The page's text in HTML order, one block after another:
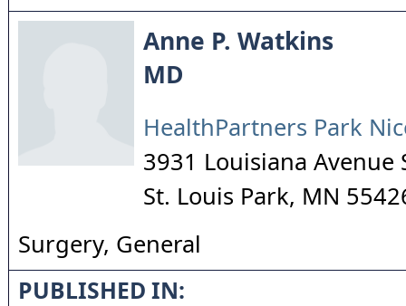
Anne P. Watkins
MD
HealthPartners Park
3931 Louisiana Avenue
St. Louis Park, MN
Surgery, General
PUBLISHED IN: